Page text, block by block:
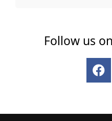
Follow us
F
a
b